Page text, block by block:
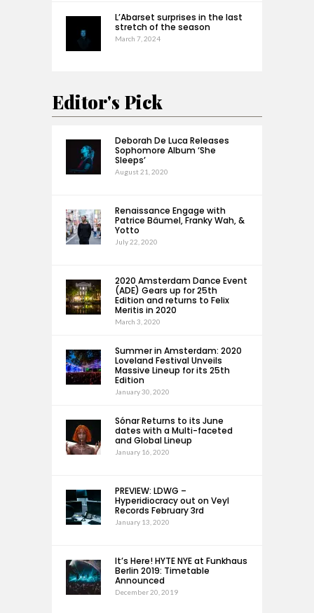
L’Abarset surprises in the last
stretch of the season
March 7, 2024
Editor's Pick
Deborah De Luca Releases
Sophomore Album ‘She
Sleeps’
August 21, 2020
Renaissance Engage with
Patrice Bäumel, Franky Wah, &
Yotto
July 22, 2020
2020 Amsterdam Dance Event
(ADE) Gears up for 25th
Edition and returns to Felix
Meritis in 2020
March 3, 2020
Summer in Amsterdam: 2020
Loveland Festival Unveils
Massive Lineup for its 25th
Edition
January 30, 2020
Sónar Returns to its June
dates with a Multi-faceted
and Global Lineup
January 16, 2020
PREVIEW: LDWG –
Hyperidiocracy out on Veyl
Records February 3rd
January 13, 2020
It’s Here! HYTE NYE at Funkhaus
Berlin 2019: Timetable
Announced
December 20, 2019